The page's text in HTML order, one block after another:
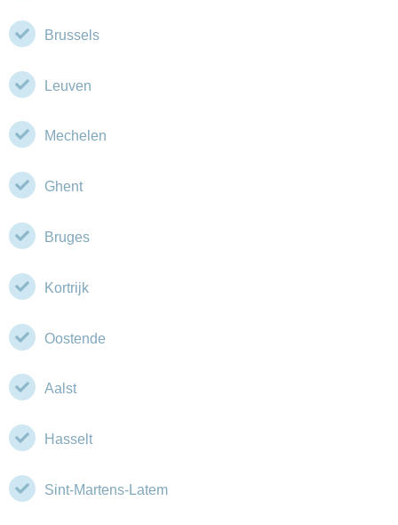
Brussels
Leuven
Mechelen
Ghent
Bruges
Kortrijk
Oostende
Aalst
Hasselt
Sint-Martens-Latem